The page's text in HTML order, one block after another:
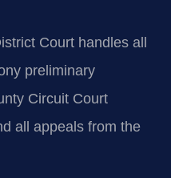
Court handles all
preliminary
Circuit Court
all appeals from the